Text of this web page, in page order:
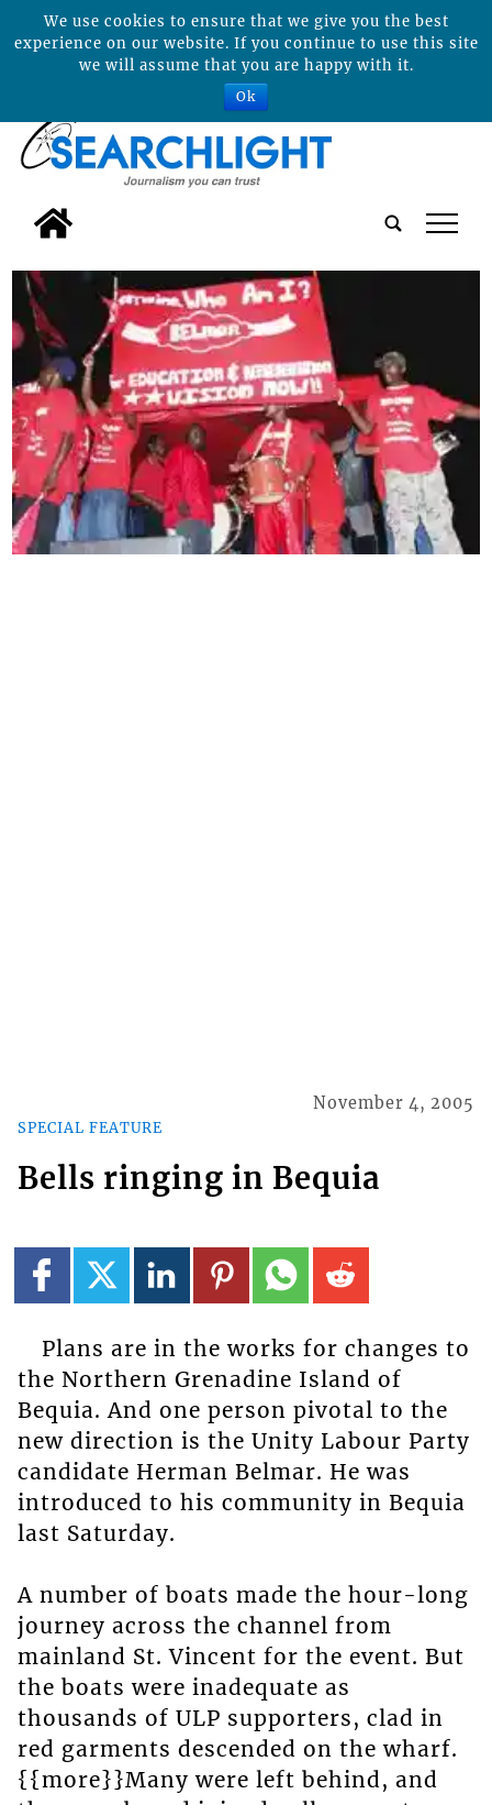
tap
SPECIAL FEATURE
November 4, 2005
Bells ringing in Bequia
Plans are in the works for changes to
the Northern Grenadine Island of
Bequia. And one person pivotal to the
new direction is the Unity Labour Party
candidate Herman Belmar. He was
introduced to his community in Bequia
last Saturday.
A number of boats made the hour-long
journey across the channel from
mainland St. Vincent for the event. But
the boats were inadequate as
thousands of ULP supporters, clad in
red garments descended on the wharf.
{{more}}Many were left behind, and
We use cookies to ensure that we give you the best
experience on our website. If you continue to use this site
we will assume that you are happy with it.
Ok